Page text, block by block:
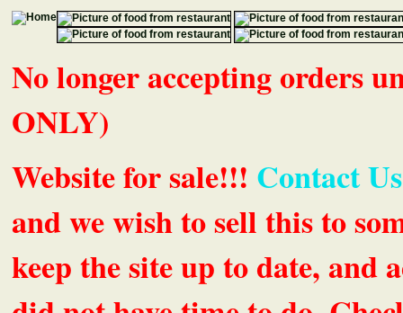
No longer accepting orders
ONLY)
Website for sale!!! Contact
and we wish to sell this to
keep the site up to date, and